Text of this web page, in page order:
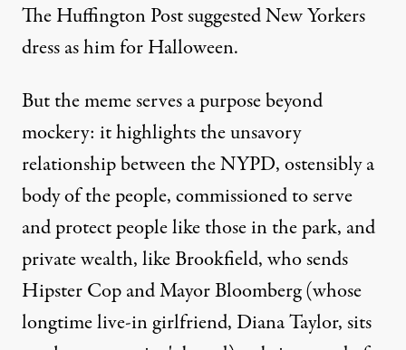
The Huffington Postsuggested New Yorkers
dress as him for Halloween.
But the meme serves a purpose beyond
mockery: it highlights the unsavory
relationship between the NYPD, ostensibly a
body of the people, commissioned to serve
and protect people like those in the park, and
private wealth, like Brookfield, who sends
Hipster Cop and Mayor Bloomberg (whose
longtime live-in girlfriend, Diana Taylor, sits